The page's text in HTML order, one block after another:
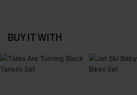
BUY IT WITH